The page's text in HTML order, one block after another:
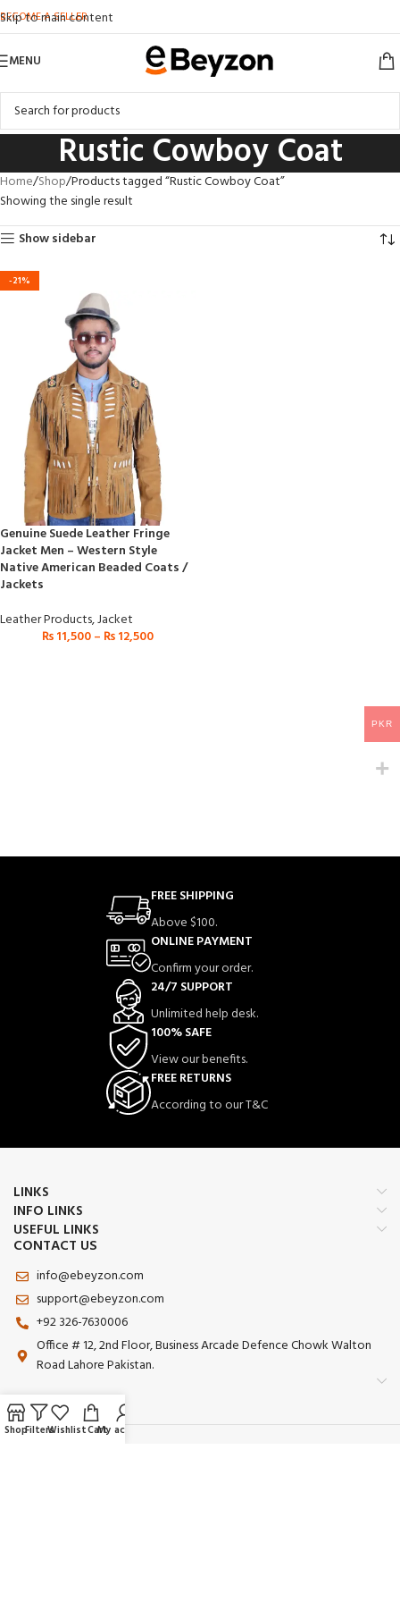
Skip to main content
BECOME A SELLER
MENU
Rustic Cowboy Coat
Home Shop Products tagged “Rustic Cowboy Coat”
Showing the single result
Show sidebar
-21%
Genuine Suede Leather Fringe
Jacket Men – Western Style
Native American Beaded Coats /
Jackets
Leather Products,Jacket
₨11,500– ₨12,500
FREE SHIPPING
Above $100.
ONLINE PAYMENT
Confirm your order.
24/7 SUPPORT
Unlimited help desk.
100% SAFE
View our benefits.
FREE RETURNS
According to our T&C
LINKS
INFO LINKS
USEFUL LINKS
CONTACT US
info@ebeyzon.com
support@ebeyzon.com
+92 326-7630006
Office # 12, 2nd Floor, Business Arcade Defence Chowk Walton
Road Lahore Pakistan.
PKR
ShopFiltersWishlistCartMy account